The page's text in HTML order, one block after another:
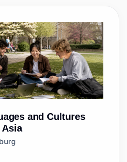
and Cultures
Asia